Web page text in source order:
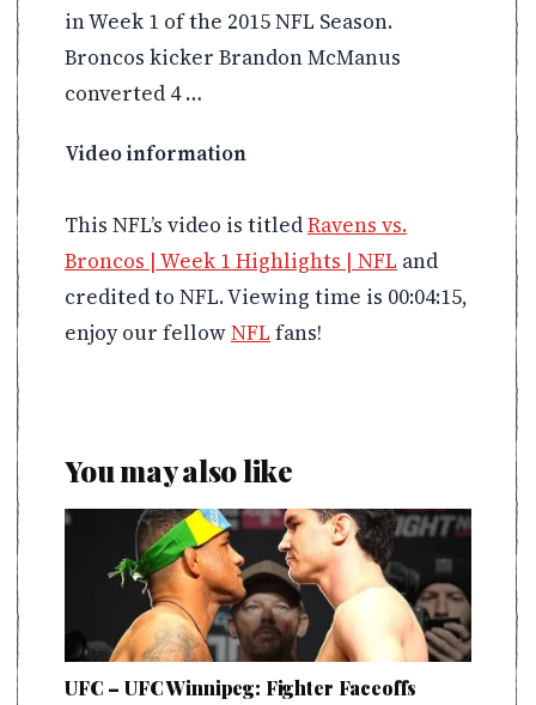
in Week 1 of the 2015 NFL Season.
Broncos kicker Brandon McManus
converted 4 …
Video information
This NFL’s video is titledRavens vs.
Broncos | Week 1 Highlights | NFL and
credited to NFL. Viewing time is 00:04:15,
enjoy our fellowNFL fans!
You may also like
UFC – UFC Winnipeg: Fighter Faceoffs